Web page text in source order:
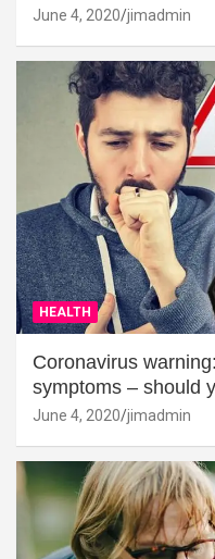
June 4, 2020 jimadmin
HEALTH
Coronavirus
symptoms – should
June 4, 2020 jimadmin